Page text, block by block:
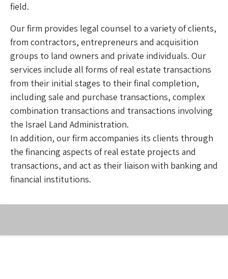
field.
Our firm provides legal counsel to a variety of clients,
from contractors, entrepreneurs and acquisition
groups to land owners and private individuals. Our
services include all forms of real estate transactions
from their initial stages to their final completion,
including sale and purchase transactions, complex
combination transactions and transactions involving
the Israel Land Administration.
In addition, our firm accompanies its clients through
the financing aspects of real estate projects and
transactions, and act as their liaison with banking and
financial institutions.